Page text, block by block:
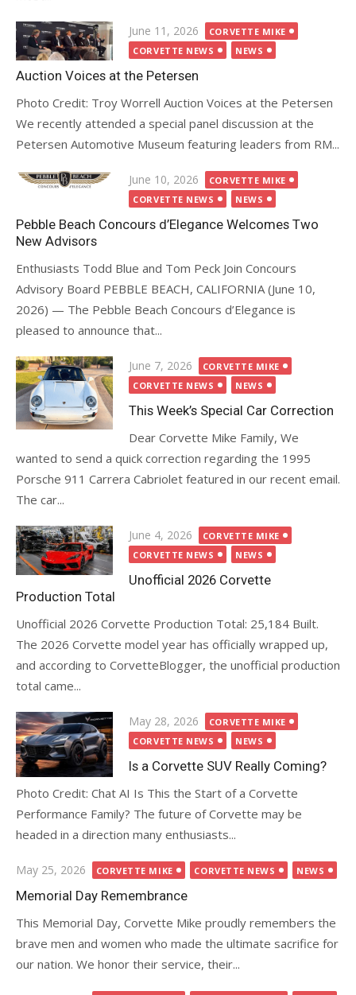
Posted
on
June 11, 2026
CORVETTE MIKE
CORVETTE NEWS
NEWS
Auction Voices at the Petersen
Photo Credit: Troy Worrell Auction Voices at the Petersen
We recently attended a special panel discussion at the
Petersen Automotive Museum featuring leaders from RM...
Posted
on
June 10, 2026
CORVETTE MIKE
CORVETTE NEWS
NEWS
Pebble Beach Concours d’Elegance Welcomes Two
New Advisors
Enthusiasts Todd Blue and Tom Peck Join Concours
Advisory Board PEBBLE BEACH, CALIFORNIA (June 10,
2026) — The Pebble Beach Concours d’Elegance is
pleased to announce that...
Posted
on
June 7, 2026
CORVETTE MIKE
CORVETTE NEWS
NEWS
This Week’s Special Car Correction
Dear Corvette Mike Family, We
wanted to send a quick correction regarding the 1995
Porsche 911 Carrera Cabriolet featured in our recent email.
The car...
Posted
on
June 4, 2026
CORVETTE MIKE
CORVETTE NEWS
NEWS
Unofficial 2026 Corvette
Production Total
Unofficial 2026 Corvette Production Total: 25,184 Built.
The 2026 Corvette model year has officially wrapped up,
and according to CorvetteBlogger, the unofficial production
total came...
Posted
on
May 28, 2026
CORVETTE MIKE
CORVETTE NEWS
NEWS
Is a Corvette SUV Really Coming?
Photo Credit: Chat AI Is This the Start of a Corvette
Performance Family? The future of Corvette may be
headed in a direction many enthusiasts...
Posted
on
May 25, 2026 CORVETTE MIKE CORVETTE NEWS NEWS
Memorial Day Remembrance
This Memorial Day, Corvette Mike proudly remembers the
brave men and women who made the ultimate sacrifice for
our nation. We honor their service, their...